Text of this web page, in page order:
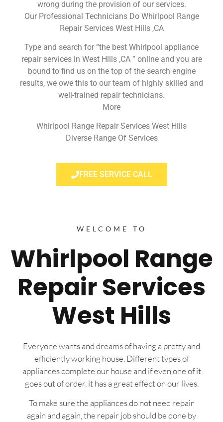
wrong during the provision of our services.
Our Professional Technicians Do Whirlpool Range
Repair Services West Hills ,CA
Type and search for “the best Whirlpool appliance
repair services in West Hills ,CA ” online and you are
bound to find us on the top of the search engine
results, we owe this to our team of highly skilled and
well-trained repair technicians.
More
Whirlpool Range Repair Services West Hills
Diverse Range Of Services
FREE SERVICE CALL
WELCOME TO
Whirlpool Range
Repair Services
West Hills
Everyone wants and dreams of having a pretty and
efficiently working house. Different types of
appliances complete our house and if even one of it
goes out of order, it has a great effect on our lives.
To make sure the appliances do not need repair
again and again, the repair job should be done by